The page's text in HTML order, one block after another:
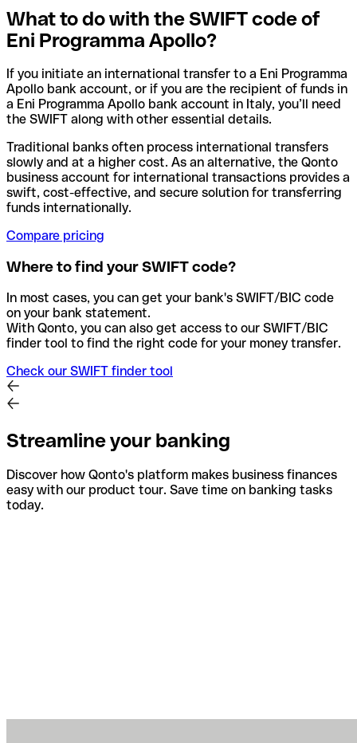
What to do with the SWIFT code of
Eni Programma Apollo?
If you initiate an international transfer to a Eni Programma
Apollo bank account, or if you are the recipient of funds in
a Eni Programma Apollo bank account in Italy, you’ll need
the SWIFT along with other essential details.
Traditional banks often process international transfers
slowly and at a higher cost. As an alternative, the Qonto
business account for international transactions provides a
swift, cost-effective, and secure solution for transferring
funds internationally.
Compare pricing
Where to find your SWIFT code?
In most cases, you can get your bank's SWIFT/BIC code
on your bank statement.
With Qonto, you can also get access to our SWIFT/BIC
finder tool to find the right code for your money transfer.
Check our SWIFT finder tool
Streamline your banking
Discover how Qonto's platform makes business finances
easy with our product tour. Save time on banking tasks
today.